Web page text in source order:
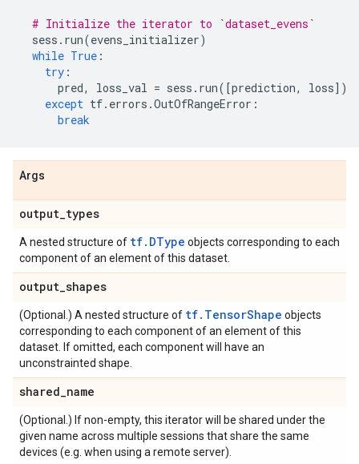
# Initialize the iterator to `dataset_evens`
sess . run(evens_initializer)
while True :
try :
pred, loss_val = sess . run([prediction, loss])
except tf. errors .OutOfRangeError :
break
Args
output_types
A nested structure of tf.DType objects corresponding to each
component of an element of this dataset.
output_shapes
(Optional.) A nested structure of tf.TensorShape objects
corresponding to each component of an element of this
dataset. If omitted, each component will have an
unconstrainted shape.
shared_name
(Optional.) If non-empty, this iterator will be shared under the
given name across multiple sessions that share the same
devices (e.g. when using a remote server).